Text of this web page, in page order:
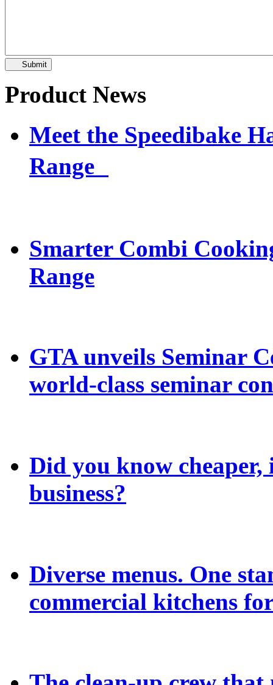
Submit
Product News
Meet the Speedibake
Range
Smarter Combi
Range
GTA unveils Seminar
world-class seminar
Did you know
business?
Diverse menus. One
commercial kitchens